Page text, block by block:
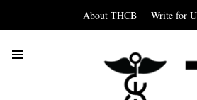
About THCB Write for